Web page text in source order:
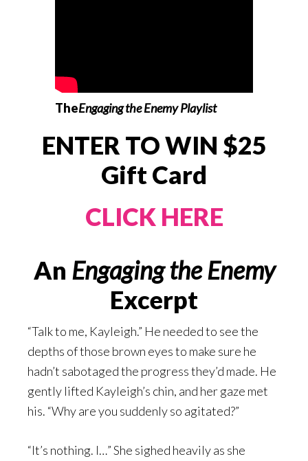
TheEngaging the Enemy Playlist
ENTER TO WIN $25
Gift Card
CLICK HERE
An Engaging the Enemy
Excerpt
“Talk to me, Kayleigh.” He needed to see the
depths of those brown eyes to make sure he
hadn’t sabotaged the progress they’d made. He
gently lifted Kayleigh’s chin, and her gaze met
his. “Why are you suddenly so agitated?”
“It’s nothing. I…” She sighed heavily as she